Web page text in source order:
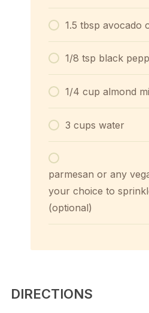
1.5 tbsp avocado
1/8 tsp black
1/4 cup almond
3 cups water
parmesan or any
your choice to
(optional)
DIRECTIONS